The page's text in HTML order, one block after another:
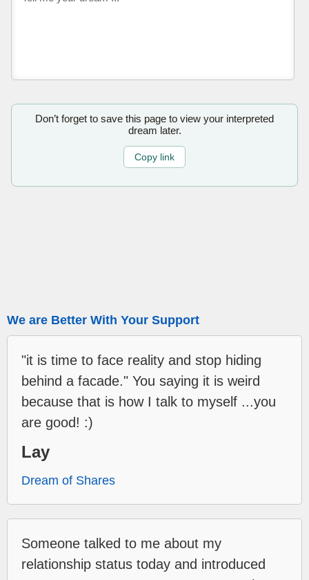
Don’t forget to save this page to view your interpreted
dream later.
Copy link
We are Better With Your Support
"it is time to face reality and stop hiding
behind a facade." You saying it is weird
because that is how I talk to myself ...you
are good! :)
Lay
Dream of Shares
Someone talked to me about my
relationship status today and introduced